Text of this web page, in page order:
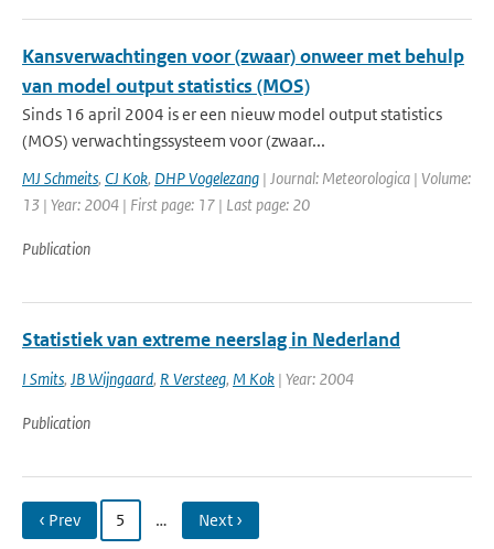
Kansverwachtingen voor (zwaar) onweer met behulp
van model output statistics (MOS)
Sinds 16 april 2004 is er een nieuw model output statistics
(MOS) verwachtingssysteem voor (zwaar...
MJ Schmeits, CJ Kok, DHP Vogelezang | Journal: Meteorologica | Volume:
13 | Year: 2004 | First page: 17 | Last page: 20
Publication
Statistiek van extreme neerslag in Nederland
I Smits, JB Wijngaard, R Versteeg, M Kok | Year: 2004
Publication
‹ Prev 5 … Next ›